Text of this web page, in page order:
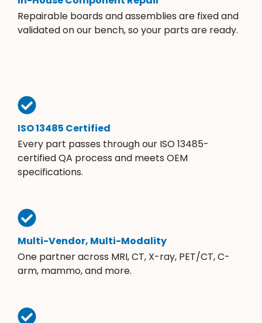
Repairable boards and assemblies are fixed and
validated on our bench, so your parts are ready.
ISO 13485 Certified
Every part passes through our ISO 13485-
certified QA process and meets OEM
specifications.
Multi-Vendor, Multi-Modality
One partner across MRI, CT, X-ray, PET/CT, C-
arm, mammo, and more.